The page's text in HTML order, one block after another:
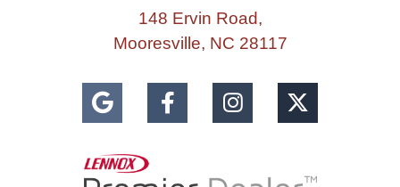
148 Ervin Road,
Mooresville, NC 28117